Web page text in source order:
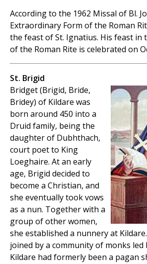
According to the 1962 Missal of Bl.
Extraordinary Form of the Roman
the feast of St. Ignatius. His feast in
of the Roman Rite is celebrated on
St. Brigid
Bridget (Brigid, Bride,
Bridey) of Kildare was
born around 450 into a
Druid family, being the
daughter of Dubhthach,
court poet to King
Loeghaire. At an early
age, Brigid decided to
become a Christian, and
she eventually took vows
as a nun. Together with a
group of other women,
she established a nunnery at
joined by a community of monks led
Kildare had formerly been a pagan